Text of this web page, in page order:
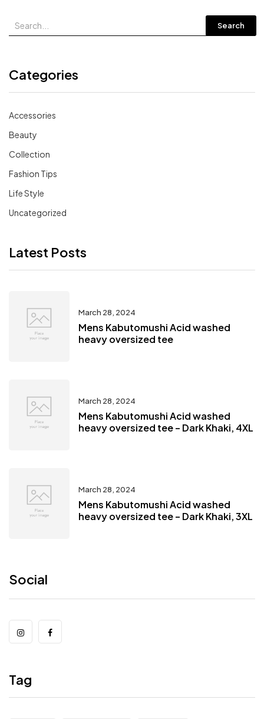
Search
Categories
Accessories
Beauty
Collection
Fashion Tips
Life Style
Uncategorized
Latest Posts
March 28, 2024
Mens Kabutomushi Acid washed
heavy oversized tee
March 28, 2024
Mens Kabutomushi Acid washed
heavy oversized tee – Dark Khaki, 4XL
March 28, 2024
Mens Kabutomushi Acid washed
heavy oversized tee – Dark Khaki, 3XL
Social
Tag